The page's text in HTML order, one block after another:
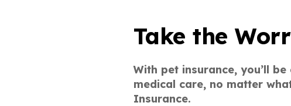
Take the
With pet insurance, you’ll
medical care, no matter
Insurance.